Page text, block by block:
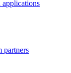
applications
partners